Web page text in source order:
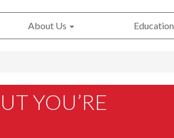
About Us Education
YOU’RE